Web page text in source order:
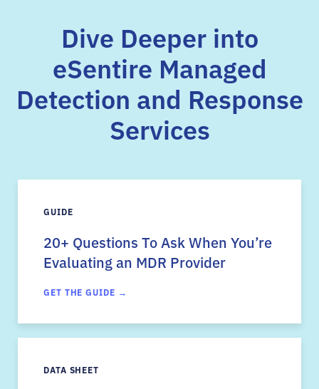
Dive Deeper into
eSentire Managed
Detection and Response
Services
GUIDE
20+ Questions To Ask When You’re
Evaluating an MDR Provider
GET THE GUIDE →
DATA SHEET